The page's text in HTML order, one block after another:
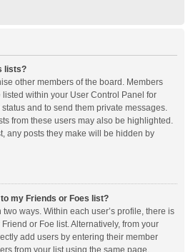
lists?
other members of the board. Members
within your User Control Panel for
and to send them private messages.
from these users may also be highlighted.
any posts they make will be hidden by
my Friends or Foes list?
ways. Within each user’s profile, there is
or Foe list. Alternatively, from your
add users by entering their member
from your list using the same page.